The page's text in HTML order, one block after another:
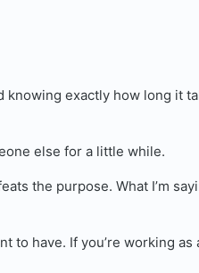
exactly how long it
else for a little while.
the purpose. What I’m
have. If you’re working